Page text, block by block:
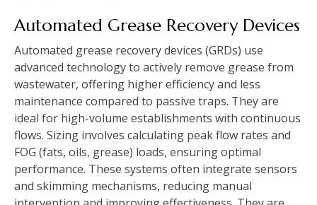
Automated Grease Recovery Devices
Automated grease recovery devices (GRDs) use
advanced technology to actively remove grease from
wastewater, offering higher efficiency and less
maintenance compared to passive traps. They are
ideal for high-volume establishments with continuous
flows. Sizing involves calculating peak flow rates and
FOG (fats, oils, grease) loads, ensuring optimal
performance. These systems often integrate sensors
and skimming mechanisms, reducing manual